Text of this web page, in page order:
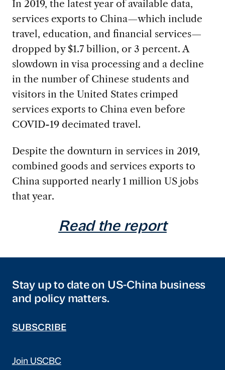
In 2019, the latest year of available data,
services exports to China—which include
travel, education, and financial services—
dropped by $1.7 billion, or 3 percent. A
slowdown in visa processing and a decline
in the number of Chinese students and
visitors in the United States crimped
services exports to China even before
COVID-19 decimated travel.
Despite the downturn in services in 2019,
combined goods and services exports to
China supported nearly 1 million US jobs
that year.
Read the report
Stay up to date on US-China business
and policy matters.
SUBSCRIBE
Join USCBC